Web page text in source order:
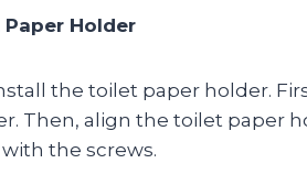
Holder
the toilet paper holder.
Then, align the toilet paper
the screws.